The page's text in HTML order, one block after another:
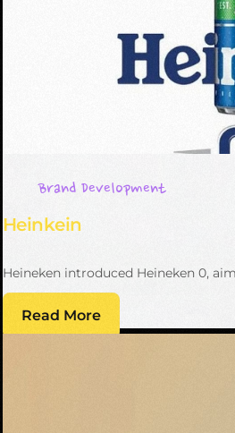
Brand Development
Heinkein
Heineken introduced Heineken 0,
Read More